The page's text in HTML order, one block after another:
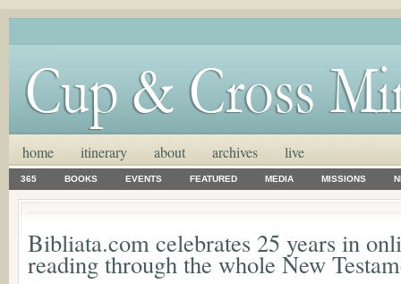
home itinerary about archives live
365 BOOKS EVENTS FEATURED MEDIA MISSIONS
Bibliata.com celebrates 25 years in
reading through the whole New